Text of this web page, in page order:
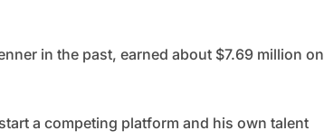
in the past, earned about $7.69 million on
a competing platform and his own talent